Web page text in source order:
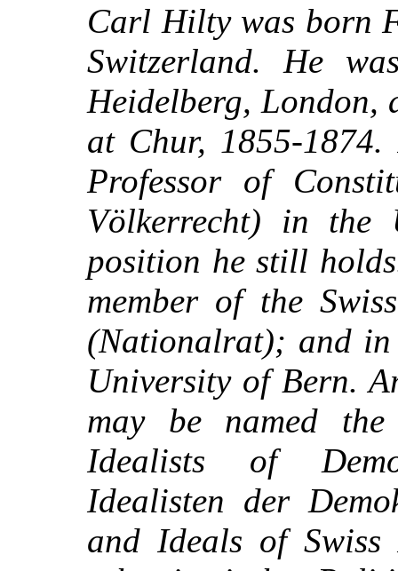
Carl Hilty was born
Switzerland. He
Heidelberg, London,
at Chur, 1855-
Professor of
Völkerrecht) in the
position he still
member of the
(Nationalrat); and in
University of Bern.
may be named
Idealists of
Idealisten der
and Ideals of